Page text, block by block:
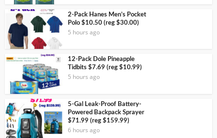
2-Pack Hanes Men’s Pocket
Polo $10.50 (reg $30.00)
5 hours ago
12-Pack Dole Pineapple
Tidbits $7.69 (reg $10.99)
5 hours ago
5-Gal Leak-Proof Battery-
Powered Backpack Sprayer
$71.99 (reg $159.99)
6 hours ago